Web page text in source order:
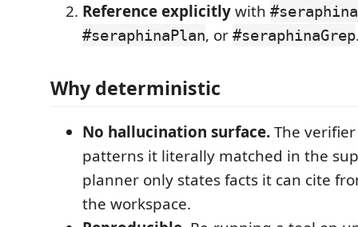
Reference explicitlywith
#seraphinaPlan, or #seraphinaGrep
Why deterministic
No hallucination surface.The
patterns it literally matched in the
planner only states facts it can cite
the workspace.